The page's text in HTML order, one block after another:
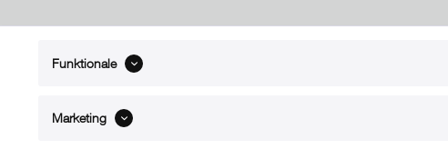
ABOUT xMount
Contact
Funktionale
Marketing